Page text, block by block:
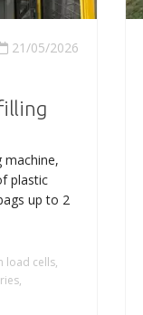
21/05/2026
machine,
plastic
up to 2
load cells,